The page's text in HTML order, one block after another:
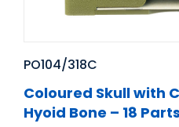
PO104/318C
Coloured Skull with
Hyoid Bone – 18 Parts